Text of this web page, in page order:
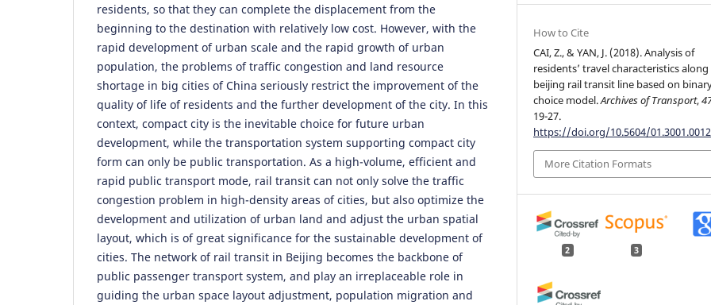
residents, so that they can complete the displacement from the
beginning to the destination with relatively low cost. However, with the
rapid development of urban scale and the rapid growth of urban
population, the problems of traffic congestion and land resource
shortage in big cities of China seriously restrict the improvement of the
quality of life of residents and the further development of the city. In this
context, compact city is the inevitable choice for future urban
development, while the transportation system supporting compact city
form can only be public transportation. As a high-volume, efficient and
rapid public transport mode, rail transit can not only solve the traffic
congestion problem in high-density areas of cities, but also optimize the
development and utilization of urban land and adjust the urban spatial
layout, which is of great significance for the sustainable development of
cities. The network of rail transit in Beijing becomes the backbone of
public passenger transport system, and play an irreplaceable role in
guiding the urban space layout adjustment, population migration and
How to Cite
CAI, Z., & YAN, J. (2018). Analysis of
residents’ travel characteristics along
beijing rail transit line based on
choice model.Archives of Transport,
19-27.
https://doi.org/10.5604/
More Citation Formats
2 3